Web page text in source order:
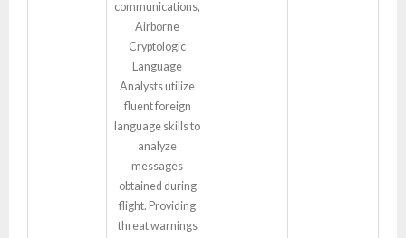
communications,
Airborne
Cryptologic
Language
Analysts utilize
fluent foreign
language skills to
analyze
messages
obtained during
flight. Providing
threat warnings